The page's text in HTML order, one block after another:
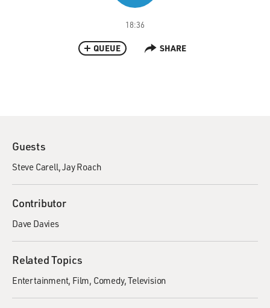
18:36
QUEUE SHARE
Guests
Steve Carell Jay Roach
Contributor
Dave Davies
Related Topics
Entertainment Film Comedy Television